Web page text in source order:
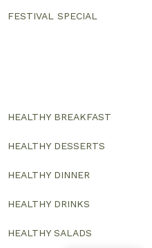
FESTIVAL SPECIAL
HEALTHY BREAKFAST
HEALTHY DESSERTS
HEALTHY DINNER
HEALTHY DRINKS
HEALTHY SALADS